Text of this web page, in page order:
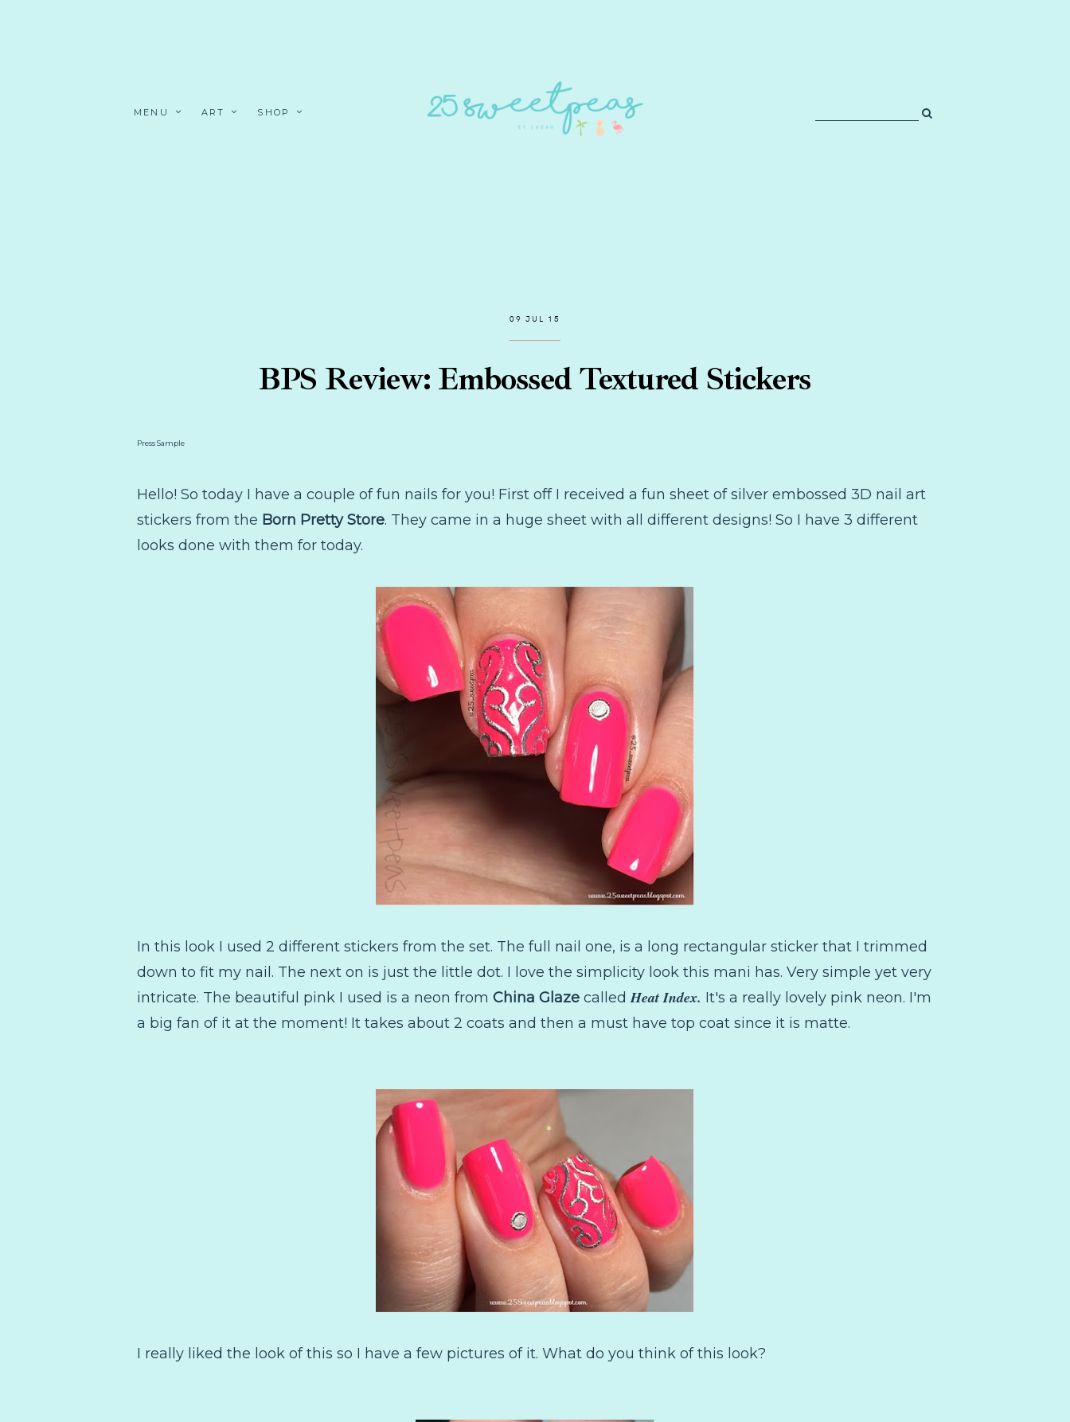
MENU ART SHOP
09 JUL 15
BPS Review: Embossed Textured Stickers
Press Sample
Hello! So today I have a couple of fun nails for you! First off I received a fun sheet of silver embossed 3D nail art
stickers from the Born Pretty Store. They came in a huge sheet with all different designs! So I have 3 different
looks done with them for today.
In this look I used 2 different stickers from the set. The full nail one, is a long rectangular sticker that I trimmed
down to fit my nail. The next on is just the little dot. I love the simplicity look this mani has. Very simple yet very
intricate. The beautiful pink I used is a neon from China Glaze calledHeat Index. It's a really lovely pink neon. I'm
a big fan of it at the moment! It takes about 2 coats and then a must have top coat since it is matte.
I really liked the look of this so I have a few pictures of it. What do you think of this look?